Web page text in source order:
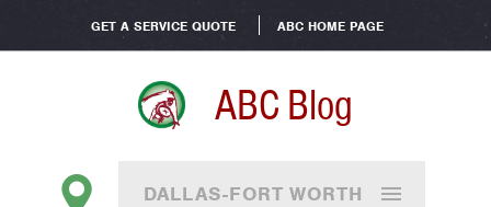
GET A SERVICE QUOTE ABC HOME PAGE
ABC Blog
DALLAS-FORT WORTH